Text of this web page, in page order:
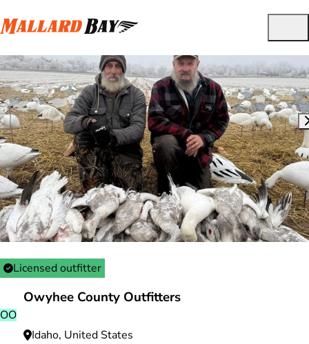
Licensed outfitter
OO
Owyhee County Outfitters
Idaho, United States